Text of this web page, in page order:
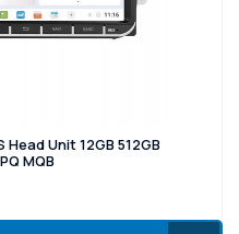
Unit 12GB 512GB
MQB